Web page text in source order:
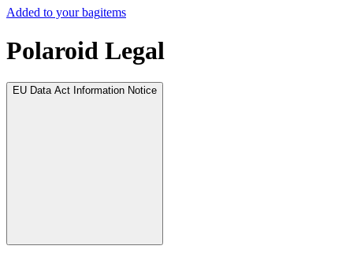
Added to your bagitems
Polaroid Legal
EU Data Act Information Notice